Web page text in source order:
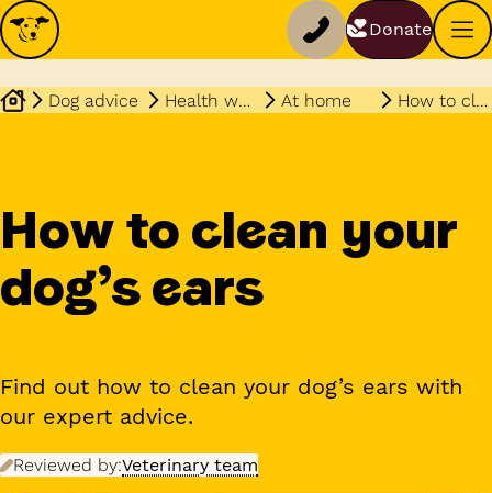
Donate
Dog advice Health wellbeing At home How to clean dogs ears
How to clean your
dog’s ears
Find out how to clean your dog’s ears with
our expert advice.
Reviewed by:Veterinary team